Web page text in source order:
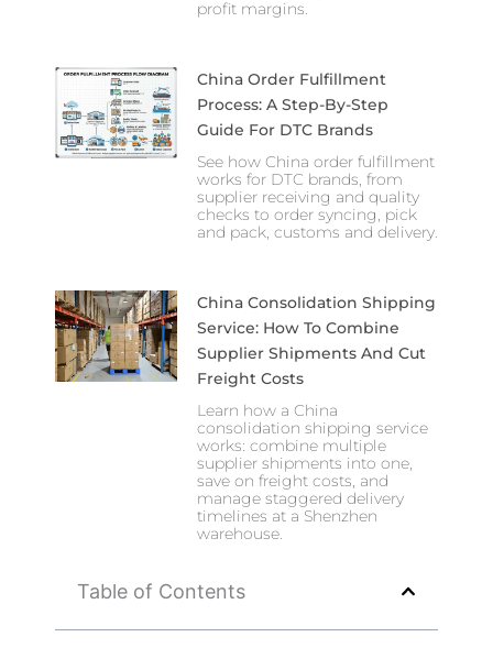
profit margins.
China Order Fulfillment
Process: A Step-By-Step
Guide For DTC Brands
See how China order fulfillment
works for DTC brands, from
supplier receiving and quality
checks to order syncing, pick
and pack, customs and delivery.
China Consolidation Shipping
Service: How To Combine
Supplier Shipments And Cut
Freight Costs
Learn how a China
consolidation shipping service
works: combine multiple
supplier shipments into one,
save on freight costs, and
manage staggered delivery
timelines at a Shenzhen
warehouse.
Table of Contents